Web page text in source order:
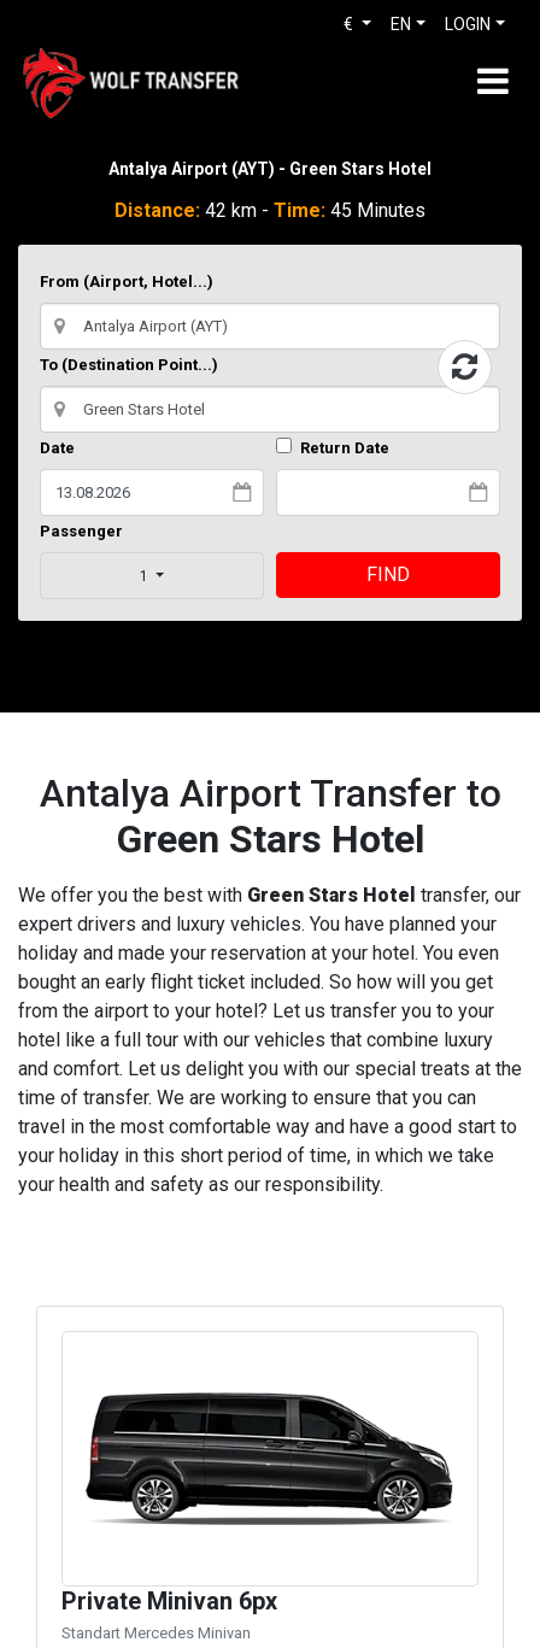
LOGIN
EN
€
Antalya Airport (AYT) - Green Stars Hotel
Distance: 42 km - Time: 45 Minutes
From (Airport, Hotel...)
To (Destination Point...)
Date Return Date
Passenger
1 FIND
Antalya Airport Transfer to
Green Stars Hotel
We offer you the best with Green Stars Hotel transfer, our
expert drivers and luxury vehicles. You have planned your
holiday and made your reservation at your hotel. You even
bought an early flight ticket included. So how will you get
from the airport to your hotel? Let us transfer you to your
hotel like a full tour with our vehicles that combine luxury
and comfort. Let us delight you with our special treats at the
time of transfer. We are working to ensure that you can
travel in the most comfortable way and have a good start to
your holiday in this short period of time, in which we take
your health and safety as our responsibility.
Private Minivan 6px
Standart Mercedes Minivan